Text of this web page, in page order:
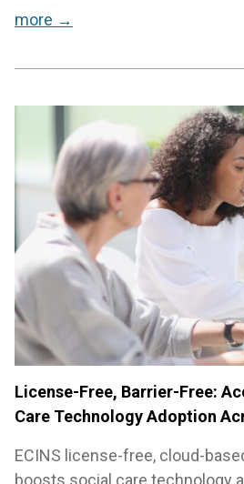
more →
License-Free, Barrier-Free:
Care Technology Adoption
ECINS license-free, cloud-
boosts social care technology